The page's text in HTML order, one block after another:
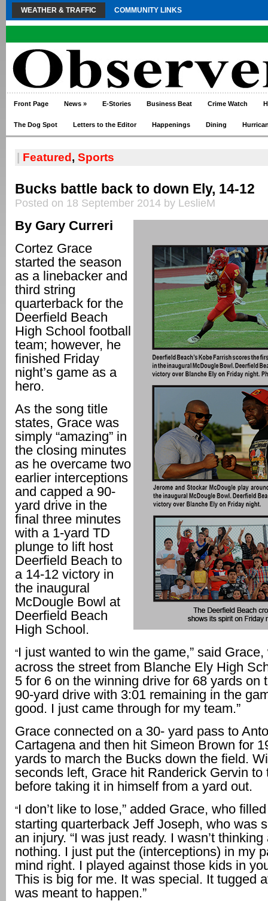
WEATHER & TRAFFIC COMMUNITY LINKS
Front Page News » E-Stories Business Beat Crime Watch
The Dog Spot Letters to the Editor Happenings Dining
Featured , Sports
Bucks battle back to down Ely, 14-12
Posted on 18 September 2014 by LeslieM
By Gary Curreri
Cortez Grace
started the season
as a linebacker and
third string
quarterback for the
Deerfield Beach
High School football
team; however, he
finished Friday
night’s game as a
hero.
As the song title
states, Grace was
simply “amazing” in
the closing minutes
as he overcame two
earlier interceptions
and capped a 90-
yard drive in the
final three minutes
with a 1-yard TD
plunge to lift host
Deerfield Beach to
a 14-12 victory in
the inaugural
McDougle Bowl at
Deerfield Beach
High School.
“I just wanted to win the game,” said
across the street from Blanche Ely High
5 for 6 on the winning drive for 68 yards on
90-yard drive with 3:01 remaining in the
good. I just came through for my team.”
Grace connected on a 30- yard pass to
Cartagena and then hit Simeon Brown for
yards to march the Bucks down the field.
seconds left, Grace hit Randerick Gervin to
before taking it in himself from a yard out.
“I don’t like to lose,” added Grace, who
starting quarterback Jeff Joseph, who was
an injury. “I was just ready. I wasn’t thinking
nothing. I just put the (interceptions) in my
mind right. I played against those kids in
This is big for me. It was special. It tugged
was meant to happen.”